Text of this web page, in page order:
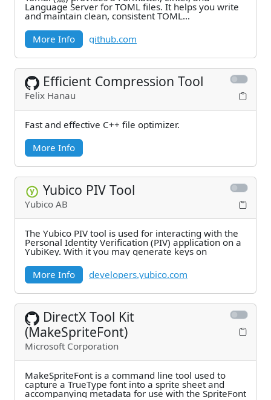
Language Server for TOML files. It helps you write
and maintain clean, consistent TOML
More Info
github.com
Efficient Compression Tool
Felix Hanau
Fast and effective C++ file optimizer.
More Info
Yubico PIV Tool
Yubico AB
The Yubico PIV tool is used for interacting with the
Personal Identity Verification (PIV) application on a
YubiKey. With it you may generate keys on
More Info
developers.yubico.com
DirectX Tool Kit
(MakeSpriteFont)
Microsoft Corporation
MakeSpriteFont is a command line tool used to
capture a TrueType font into a sprite sheet and
accompanying metadata for use with the SpriteFont